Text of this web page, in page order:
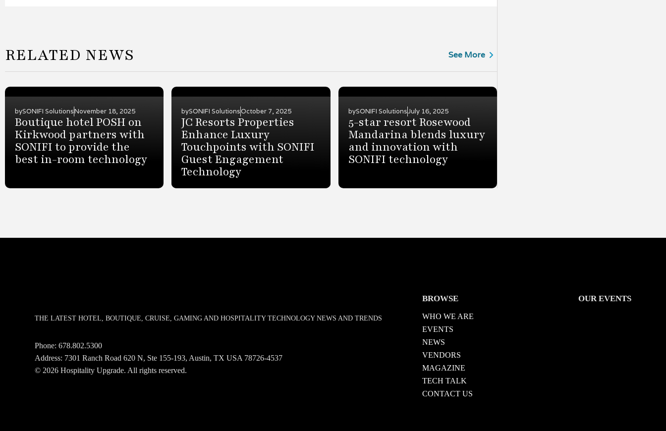
RELATED NEWS See More
bySONIFI SolutionsNovember 18, 2025
Boutique hotel POSH on
Kirkwood partners with
SONIFI to provide the
best in-room technology
bySONIFI SolutionsOctober 7, 2025
JC Resorts Properties
Enhance Luxury
Touchpoints with SONIFI
Guest Engagement
Technology
bySONIFI SolutionsJuly 16, 2025
5-star resort Rosewood
Mandarina blends luxury
and innovation with
SONIFI technology
THE LATEST HOTEL, BOUTIQUE, CRUISE, GAMING AND HOSPITALITY TECHNOLOGY NEWS AND TRENDS
Phone:678.802.5300
Address: 7301 Ranch Road 620 N, Ste 155-193, Austin, TX USA 78726-4537
© 2026 Hospitality Upgrade. All rights reserved.
BROWSE
WHO WE ARE
EVENTS
NEWS
VENDORS
MAGAZINE
TECH TALK
CONTACT US
OUR EVENTS